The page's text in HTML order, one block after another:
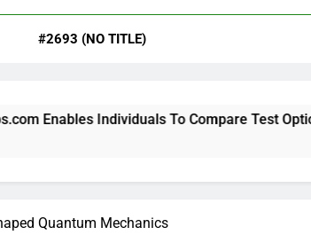
How HealthLabs.com
How HealthLabs.com
#2693 (NO TITLE)
To Compare Test Options
Quantum Mechanics